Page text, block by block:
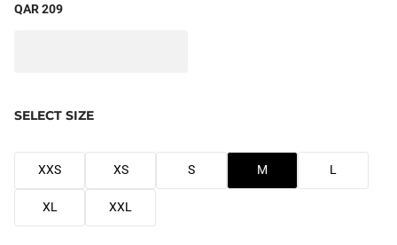
QAR 209
SELECT SIZE
XXS XS S M L
XL XXL